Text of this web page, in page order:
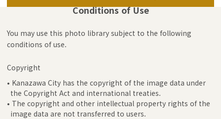
Conditions of Use
You may use this photo library subject to the following
conditions of use.
Copyright
• Kanazawa City has the copyright of the image data under
the Copyright Act and international treaties.
• The copyright and other intellectual property rights of the
image data are not transferred to users.